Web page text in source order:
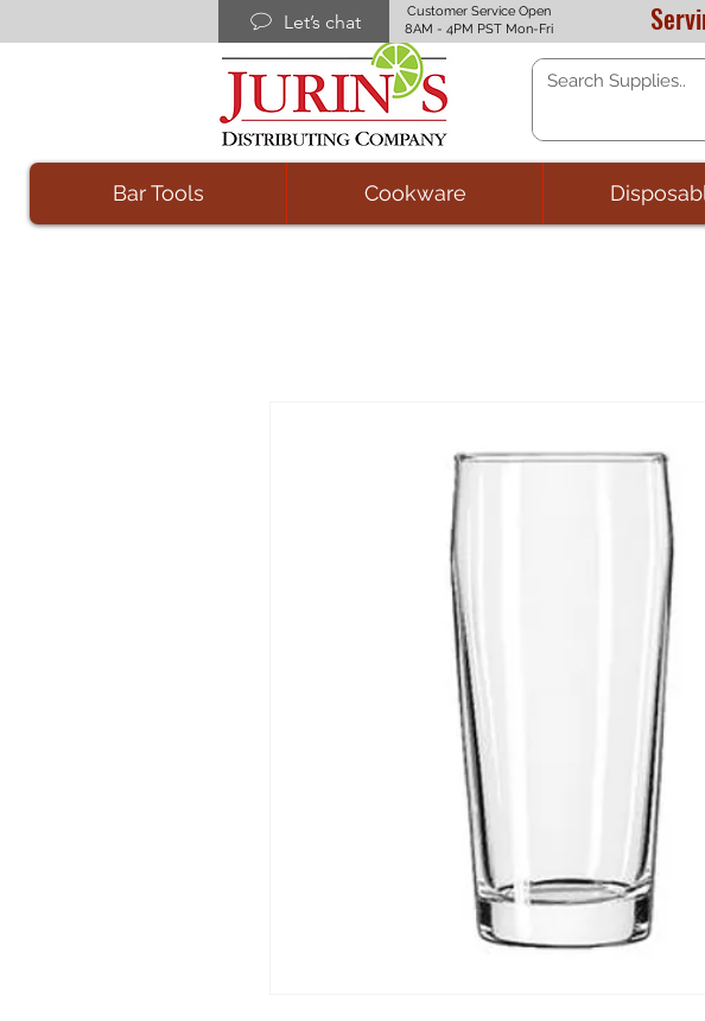
Let’s chat
Customer Service Open
8AM - 4PM PST Mon-Fri
Bar Tools Cookware